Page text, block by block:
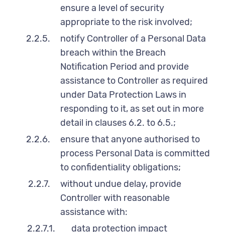
ensure a level of security
appropriate to the risk involved;
2.2.5.
notify Controller of a Personal Data
breach within the Breach
Notification Period and provide
assistance to Controller as required
under Data Protection Laws in
responding to it, as set out in more
detail in clauses 6.2. to 6.5.;
2.2.6.
ensure that anyone authorised to
process Personal Data is committed
to confidentiality obligations;
2.2.7.
without undue delay, provide
Controller with reasonable
assistance with:
2.2.7.1.
data protection impact